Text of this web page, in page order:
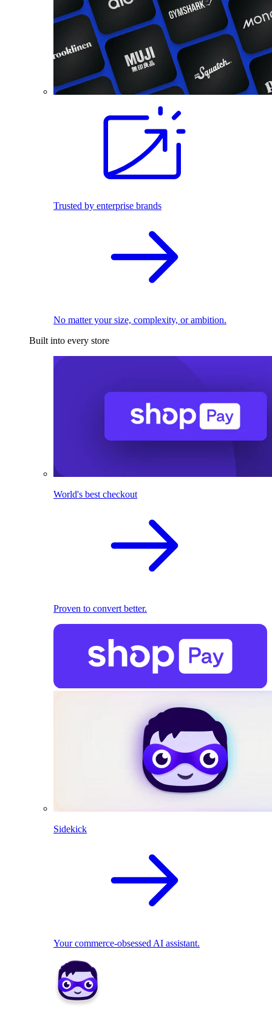
Trusted by enterprise brands
No matter your size, complexity, or ambition.
Built into every store
World's best checkout
Proven to convert better.
Sidekick
Your commerce-obsessed AI assistant.